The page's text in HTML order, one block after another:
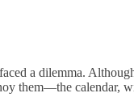
a dilemma.
them—the calendar,